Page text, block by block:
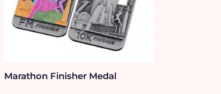
Marathon Finisher Medal